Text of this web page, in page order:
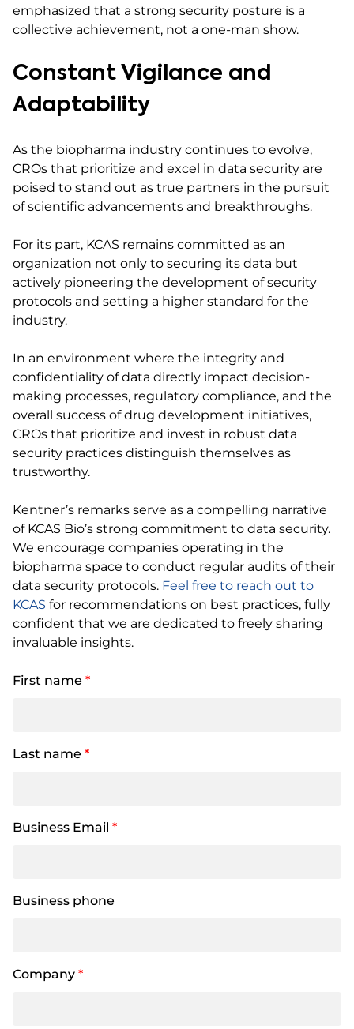
emphasized that a strong security posture is a
collective achievement, not a one-man show.
Constant Vigilance and
Adaptability
As the biopharma industry continues to evolve,
CROs that prioritize and excel in data security are
poised to stand out as true partners in the pursuit
of scientific advancements and breakthroughs.
For its part, KCAS remains committed as an
organization not only to securing its data but
actively pioneering the development of security
protocols and setting a higher standard for the
industry.
In an environment where the integrity and
confidentiality of data directly impact decision-
making processes, regulatory compliance, and the
overall success of drug development initiatives,
CROs that prioritize and invest in robust data
security practices distinguish themselves as
trustworthy.
Kentner’s remarks serve as a compelling narrative
of KCAS Bio’s strong commitment to data security.
We encourage companies operating in the
biopharma space to conduct regular audits of their
data security protocols. Feel free to reach out to
KCAS for recommendations on best practices, fully
confident that we are dedicated to freely sharing
invaluable insights.
First name *
Last name *
Business Email *
Business phone
Company *